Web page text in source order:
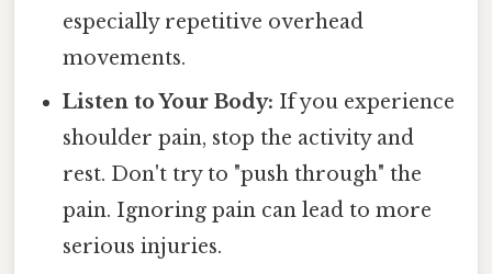
especially repetitive overhead
movements.
Listen to Your Body: If you experience
shoulder pain, stop the activity and
rest. Don't try to "push through" the
pain. Ignoring pain can lead to more
serious injuries.